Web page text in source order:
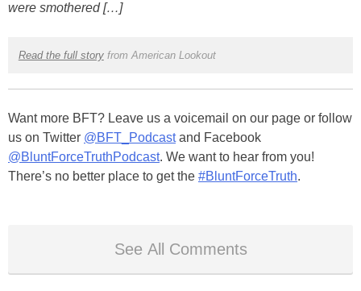
were smothered […]
Read the full storyfrom American Lookout
Want more BFT? Leave us a voicemail on our page or follow
us on Twitter @BFT_Podcastand Facebook
@BluntForceTruthPodcast. We want to hear from you!
There’s no better place to get the #BluntForceTruth.
See All Comments